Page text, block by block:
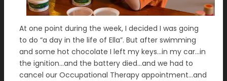
At one point during the week, I decided I was going
to do “a day in the life of Ella”. But after swimming
and some hot chocolate I left my keys…in my car…in
the ignition…and the battery died…and we had to
cancel our Occupational Therapy appointment…and